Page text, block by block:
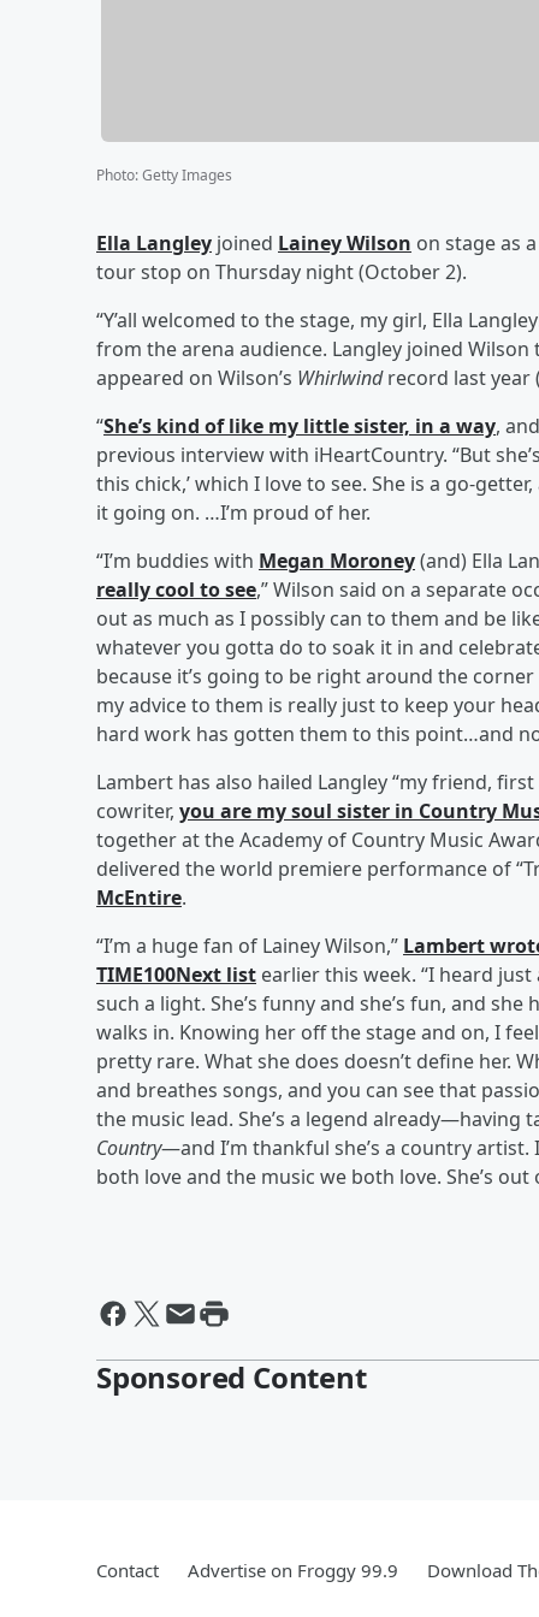
Photo:Getty Images
Ella Langley joined Lainey Wilson on stage as
tour stop on Thursday night (October 2).
“Y’all welcomed to the stage, my girl, Ella
from the arena audience. Langley joined
appeared on Wilson’s Whirlwindrecord last year
“She’s kind of like my little sister, in a way,
previous interview with iHeartCountry. “But
this chick,’ which I love to see. She is a go-
it going on. …I’m proud of her.
“I’m buddies with Megan Moroney(and) Ella
really cool to see,” Wilson said on a separate
out as much as I possibly can to them and be
whatever you gotta do to soak it in and
because it’s going to be right around the
my advice to them is really just to keep your
hard work has gotten them to this point…and
Lambert has also hailed Langley “my friend,
cowriter, you are my soul sister in Country
together at the Academy of Country Music
delivered the world premiere performance of
McEntire.
“I’m a huge fan of Lainey Wilson,” Lambert
TIME100Next list earlier this week. “I heard
such a light. She’s funny and she’s fun, and
walks in. Knowing her off the stage and on, I
pretty rare. What she does doesn’t define her.
and breathes songs, and you can see that
the music lead. She’s a legend
Country—and I’m thankful she’s a country
both love and the music we both love. She’s
Sponsored Content
Contact Advertise on Froggy 99.9 Download